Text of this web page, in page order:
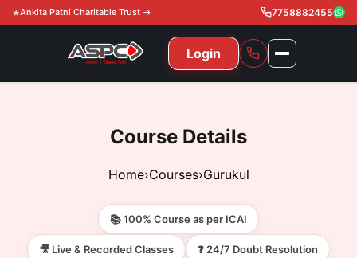
Ankita Patni Charitable Trust → 7758882455
Login
11th & 12th Commerce (State)
11th & 12th Commerce (CBSE)
CA Foundation
Gurukul
ACCA
Achievement
Course Details
Home›Courses›Gurukul
📚 100% Course as per ICAI
🎥 Live & Recorded Classes ❓ 24/7 Doubt Resolution